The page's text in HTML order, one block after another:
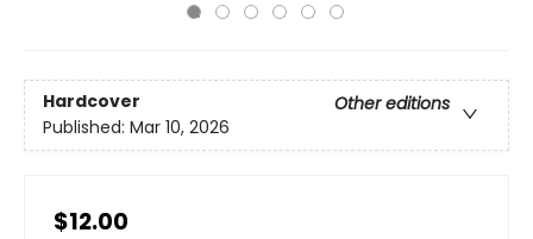
Hardcover
Other editions
Published: Mar 10, 2026
$12.00